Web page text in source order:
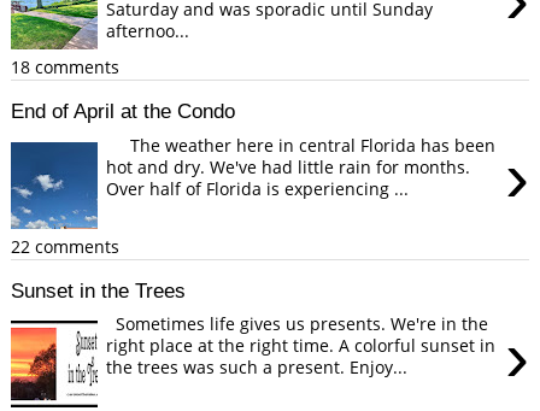
Saturday and was sporadic until Sunday
afternoo...
18 comments
End of April at the Condo
›
The weather here in central Florida has been
hot and dry. We've had little rain for months.
Over half of Florida is experiencing ...
22 comments
Sunset in the Trees
›
Sometimes life gives us presents. We're in the
right place at the right time. A colorful sunset in
the trees was such a present. Enjoy...